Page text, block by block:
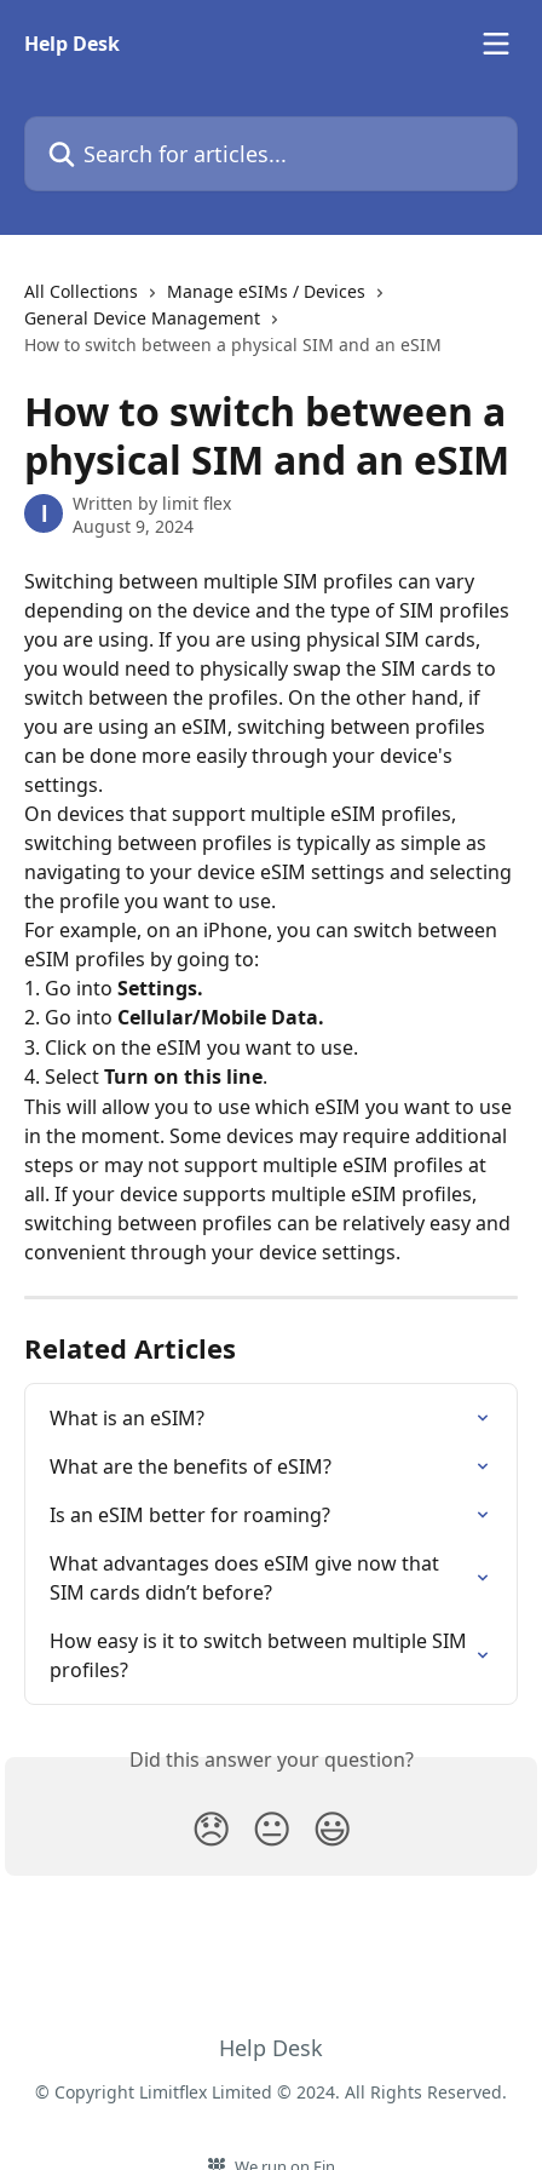
Help Desk
Search for articles...
All Collections
Manage eSIMs / Devices
General Device Management
How to switch between a physical SIM and an eSIM
How to switch between a
physical SIM and an eSIM
l Written by limit flex
August 9, 2024
Switching between multiple SIM profiles can vary
depending on the device and the type of SIM profiles
you are using. If you are using physical SIM cards,
you would need to physically swap the SIM cards to
switch between the profiles. On the other hand, if
you are using an eSIM, switching between profiles
can be done more easily through your device's
settings.
On devices that support multiple eSIM profiles,
switching between profiles is typically as simple as
navigating to your device eSIM settings and selecting
the profile you want to use.
For example, on an iPhone, you can switch between
eSIM profiles by going to:
1. Go into Settings.
2. Go into Cellular/Mobile Data.
3. Click on the eSIM you want to use.
4. Select Turn on this line.
This will allow you to use which eSIM you want to use
in the moment. Some devices may require additional
steps or may not support multiple eSIM profiles at
all. If your device supports multiple eSIM profiles,
switching between profiles can be relatively easy and
convenient through your device settings.
Related Articles
What is an eSIM?
What are the benefits of eSIM?
Is an eSIM better for roaming?
What advantages does eSIM give now that
SIM cards didn’t before?
How easy is it to switch between multiple SIM
profiles?
Did this answer your question?
😞 😐 😃
Help Desk
© Copyright Limitflex Limited © 2024. All Rights Reserved.